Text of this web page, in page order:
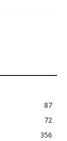
87
72
356